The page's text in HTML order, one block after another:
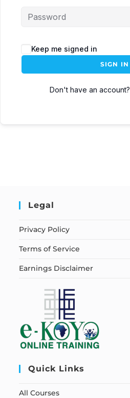
Keep me signed in
SIGN IN
Don't have an account?
Legal
Privacy Policy
Terms of Service
Earnings Disclaimer
Quick Links
All Courses